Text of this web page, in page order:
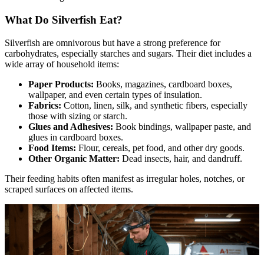
What Do Silverfish Eat?
Silverfish are omnivorous but have a strong preference for
carbohydrates, especially starches and sugars. Their diet includes a
wide array of household items:
Paper Products: Books, magazines, cardboard boxes,
wallpaper, and even certain types of insulation.
Fabrics: Cotton, linen, silk, and synthetic fibers, especially
those with sizing or starch.
Glues and Adhesives: Book bindings, wallpaper paste, and
glues in cardboard boxes.
Food Items: Flour, cereals, pet food, and other dry goods.
Other Organic Matter: Dead insects, hair, and dandruff.
Their feeding habits often manifest as irregular holes, notches, or
scraped surfaces on affected items.